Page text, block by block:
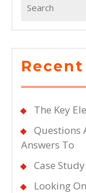
for:
The Key
Questions
Answers To
Case
Looking